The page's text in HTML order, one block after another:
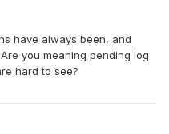
have always been, and
you meaning pending log
hard to see?